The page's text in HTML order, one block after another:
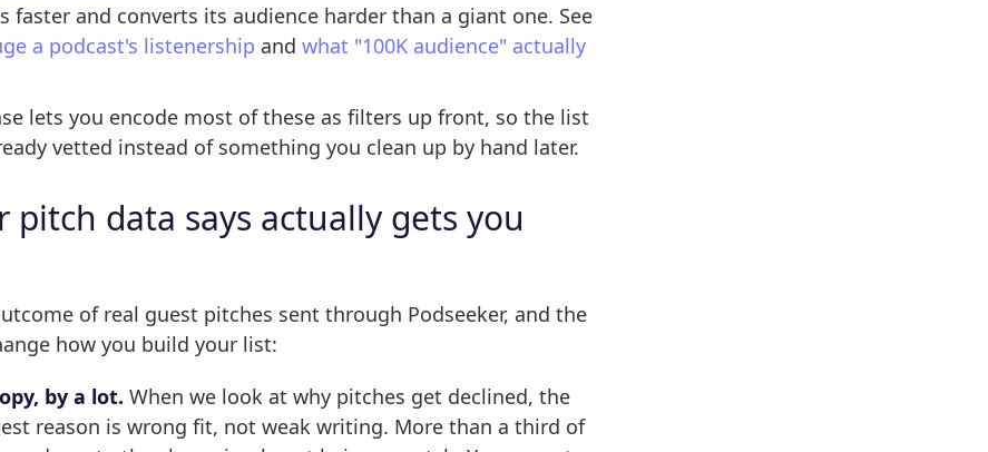
faster and converts its audience harder than a giant one. See
a podcast's listenership andwhat "100K audience" actually
lets you encode most of these as filters up front, so the list
vetted instead of something you clean up by hand later.
pitch data says actually gets you
of real guest pitches sent through Podseeker, and the
how you build your list:
by a lot. When we look at why pitches get declined, the
reason is wrong fit, not weak writing. More than a third of